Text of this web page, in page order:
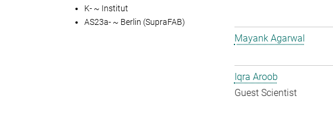
Mayank Agarwal
Iqra Aroob
Guest Scientist
K- ~ Institut
AS23a- ~ Berlin (SupraFAB)